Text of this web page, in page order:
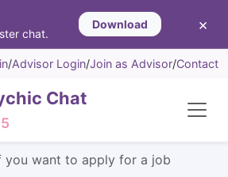
chat.
Download ×
/Advisor Login/Join as Advisor/Contact
Chat
you want to apply for a job